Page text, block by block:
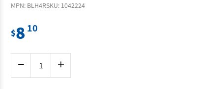
MPN: BLH4RSKU: 1042224
$8 10
Decrease
of
Increase
of